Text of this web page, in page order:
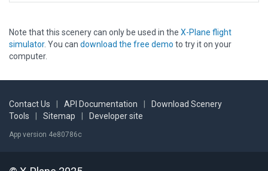
Note that this scenery can only be used in the X-Plane flight
simulator. You can download the free demo to try it on your
computer.
Contact Us API Documentation
Download Scenery
Tools
Sitemap Developer site
App version 4e80786c